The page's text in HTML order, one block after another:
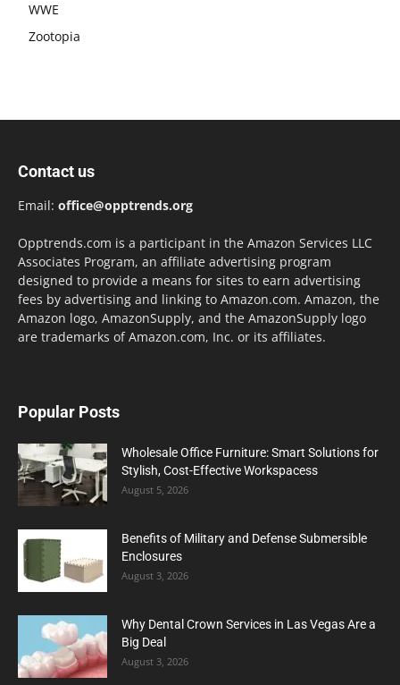
WWE
Zootopia
Contact us
Email: office@opptrends.org
Opptrends.com is a participant in the Amazon Services LLC
Associates Program, an affiliate advertising program
designed to provide a means for sites to earn advertising
fees by advertising and linking to Amazon.com. Amazon, the
Amazon logo, AmazonSupply, and the AmazonSupply logo
are trademarks of Amazon.com, Inc. or its affiliates.
Popular Posts
Wholesale Office Furniture: Smart Solutions for
Stylish, Cost-Effective Workspacess
August 5, 2026
Benefits of Military and Defense Submersible
Enclosures
August 3, 2026
Why Dental Crown Services in Las Vegas Are a
Big Deal
August 3, 2026